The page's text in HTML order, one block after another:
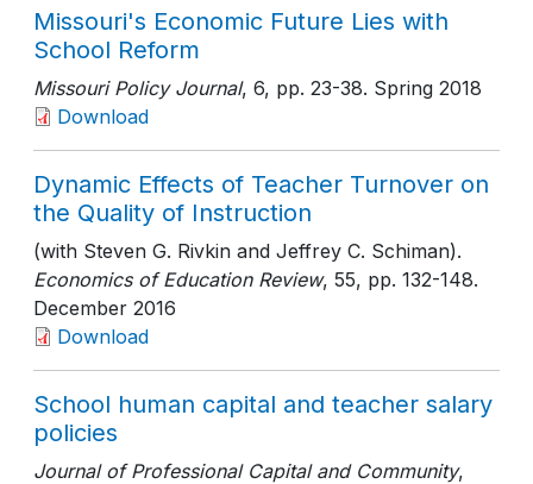
Missouri's Economic Future Lies with
School Reform
Missouri Policy Journal, 6, pp. 23-38. Spring 2018
Download
Dynamic Effects of Teacher Turnover on
the Quality of Instruction
(with Steven G. Rivkin and Jeffrey C. Schiman).
Economics of Education Review, 55, pp. 132-148.
December 2016
Download
School human capital and teacher salary
policies
Journal of Professional Capital and Community,